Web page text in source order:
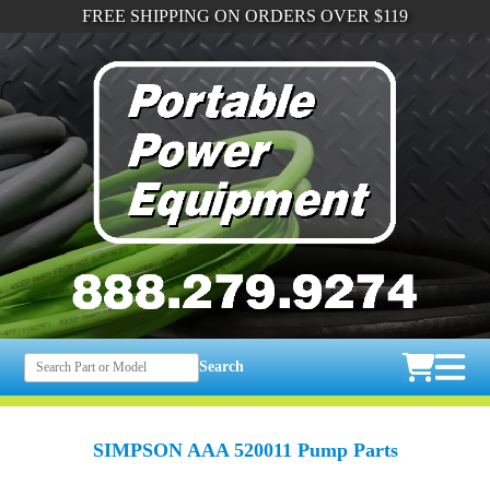
FREE SHIPPING ON ORDERS OVER $119
Search
SIMPSON AAA 520011 Pump Parts